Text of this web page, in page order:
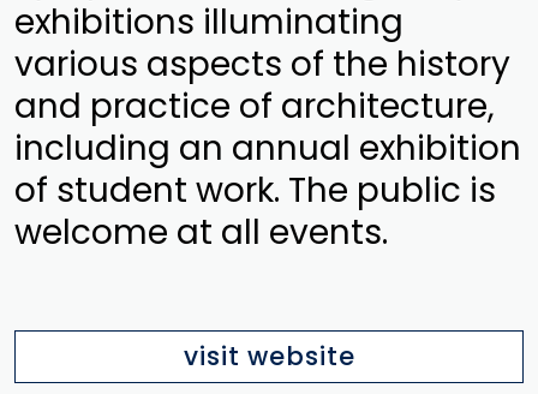
exhibitions illuminating
various aspects of the history
and practice of architecture,
including an annual exhibition
of student work. The public is
welcome at all events.
visit website